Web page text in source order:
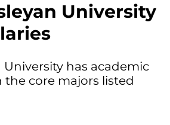
University
University has academic
core majors listed